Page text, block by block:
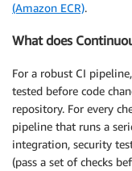
(Amazon ECR).
What does
For a robust CI
tested before code
repository. For every
pipeline that runs a
integration, security
(pass a set of checks